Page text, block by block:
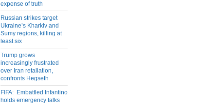
expense of truth
Russian strikes target
Ukraine’s Kharkiv and
Sumy regions, killing at
least six
Trump grows
increasingly frustrated
over Iran retaliation,
confronts Hegseth
FIFA: Embattled Infantino
holds emergency talks